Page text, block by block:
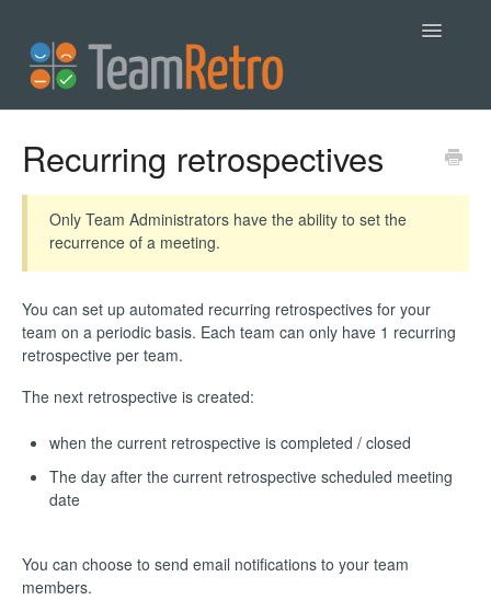
Toggle
Recurring retrospectives
Only Team Administrators have the ability to set the
recurrence of a meeting.
You can set up automated recurring retrospectives for your
team on a periodic basis. Each team can only have 1 recurring
retrospective per team.
The next retrospective is created:
when the current retrospective is completed / closed
The day after the current retrospective scheduled meeting
date
You can choose to send email notifications to your team
members.